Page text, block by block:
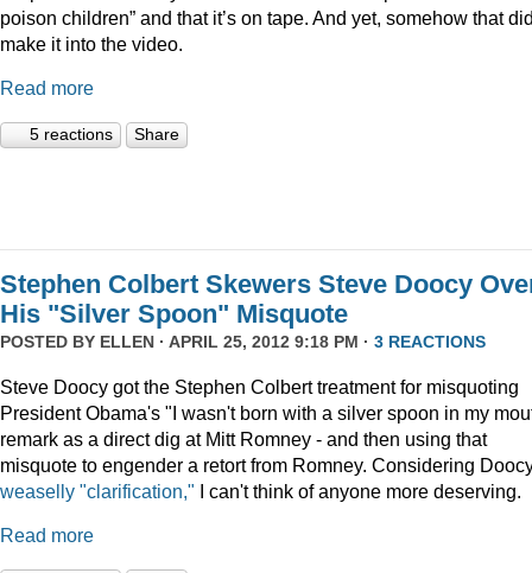
poison children” and that it’s on tape. And yet, somehow that
make it into the video.
Read more
5 reactions Share
Stephen Colbert Skewers Steve Doocy
His "Silver Spoon" Misquote
POSTED BY ELLEN · APRIL 25, 2012 9:18 PM · 3 REACTIONS
Steve Doocy got the Stephen Colbert treatment for misquoting
President Obama's "I wasn't born with a silver spoon in my
remark as a direct dig at Mitt Romney - and then using that
misquote to engender a retort from Romney. Considering
weaselly "clarification," I can't think of anyone more deserving.
Read more